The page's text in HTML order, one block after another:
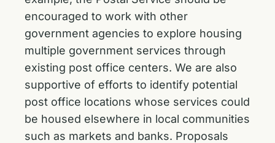
encouraged to work with other
government agencies to explore housing
multiple government services through
existing post office centers. We are also
supportive of efforts to identify potential
post office locations whose services could
be housed elsewhere in local communities
such as markets and banks. Proposals